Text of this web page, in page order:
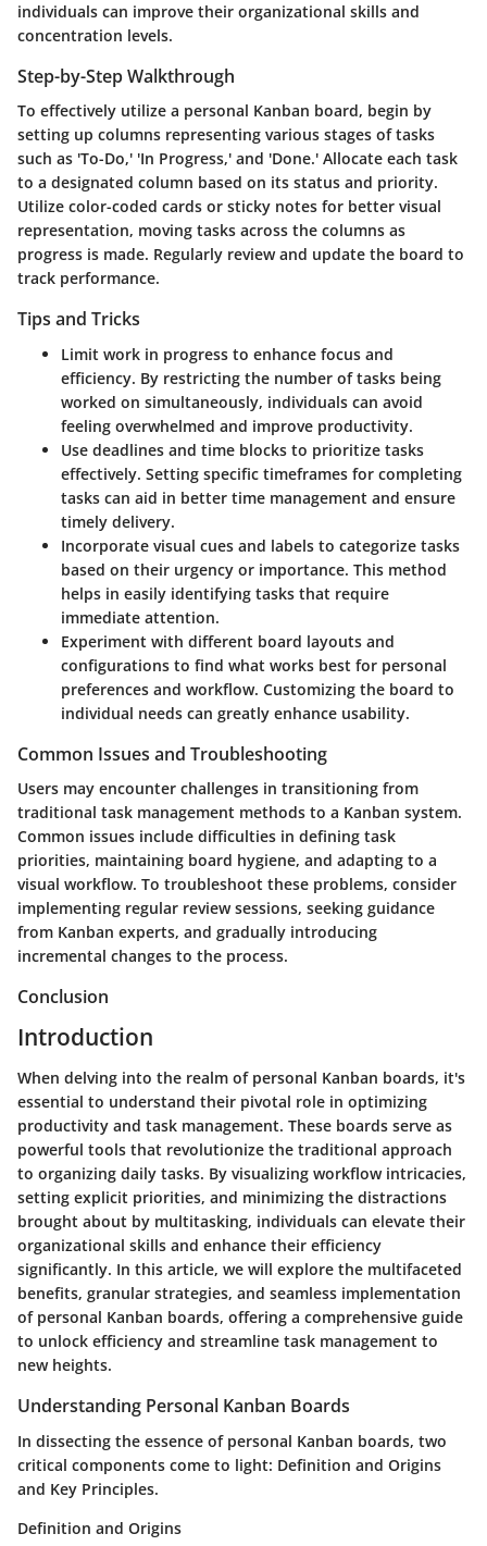
individuals can improve their organizational skills and
concentration levels.
Step-by-Step Walkthrough
To effectively utilize a personal Kanban board, begin by
setting up columns representing various stages of tasks
such as 'To-Do,' 'In Progress,' and 'Done.' Allocate each task
to a designated column based on its status and priority.
Utilize color-coded cards or sticky notes for better visual
representation, moving tasks across the columns as
progress is made. Regularly review and update the board to
track performance.
Tips and Tricks
Limit work in progress to enhance focus and
efficiency. By restricting the number of tasks being
worked on simultaneously, individuals can avoid
feeling overwhelmed and improve productivity.
Use deadlines and time blocks to prioritize tasks
effectively. Setting specific timeframes for completing
tasks can aid in better time management and ensure
timely delivery.
Incorporate visual cues and labels to categorize tasks
based on their urgency or importance. This method
helps in easily identifying tasks that require
immediate attention.
Experiment with different board layouts and
configurations to find what works best for personal
preferences and workflow. Customizing the board to
individual needs can greatly enhance usability.
Common Issues and Troubleshooting
Users may encounter challenges in transitioning from
traditional task management methods to a Kanban system.
Common issues include difficulties in defining task
priorities, maintaining board hygiene, and adapting to a
visual workflow. To troubleshoot these problems, consider
implementing regular review sessions, seeking guidance
from Kanban experts, and gradually introducing
incremental changes to the process.
Conclusion
Introduction
When delving into the realm of personal Kanban boards, it's
essential to understand their pivotal role in optimizing
productivity and task management. These boards serve as
powerful tools that revolutionize the traditional approach
to organizing daily tasks. By visualizing workflow intricacies,
setting explicit priorities, and minimizing the distractions
brought about by multitasking, individuals can elevate their
organizational skills and enhance their efficiency
significantly. In this article, we will explore the multifaceted
benefits, granular strategies, and seamless implementation
of personal Kanban boards, offering a comprehensive guide
to unlock efficiency and streamline task management to
new heights.
Understanding Personal Kanban Boards
In dissecting the essence of personal Kanban boards, two
critical components come to light: Definition and Origins
and Key Principles.
Definition and Origins